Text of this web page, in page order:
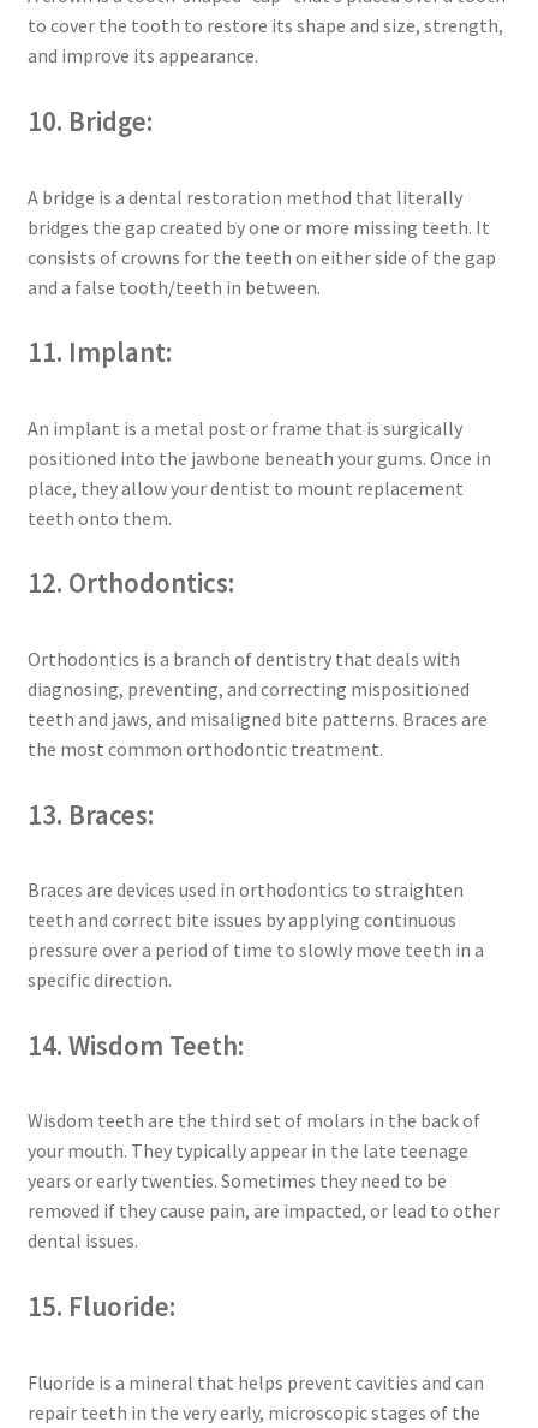
to cover the tooth to restore its shape and size, strength,
and improve its appearance.
10. Bridge:
A bridge is a dental restoration method that literally
bridges the gap created by one or more missing teeth. It
consists of crowns for the teeth on either side of the gap
and a false tooth/teeth in between.
11. Implant:
An implant is a metal post or frame that is surgically
positioned into the jawbone beneath your gums. Once in
place, they allow your dentist to mount replacement
teeth onto them.
12. Orthodontics:
Orthodontics is a branch of dentistry that deals with
diagnosing, preventing, and correcting mispositioned
teeth and jaws, and misaligned bite patterns. Braces are
the most common orthodontic treatment.
13. Braces:
Braces are devices used in orthodontics to straighten
teeth and correct bite issues by applying continuous
pressure over a period of time to slowly move teeth in a
specific direction.
14. Wisdom Teeth:
Wisdom teeth are the third set of molars in the back of
your mouth. They typically appear in the late teenage
years or early twenties. Sometimes they need to be
removed if they cause pain, are impacted, or lead to other
dental issues.
15. Fluoride:
Fluoride is a mineral that helps prevent cavities and can
repair teeth in the very early, microscopic stages of the